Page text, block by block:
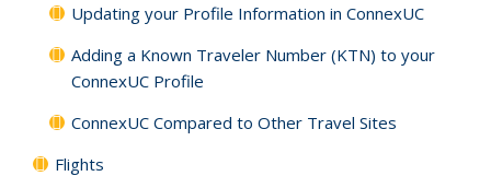
Updating your Profile Information in ConnexUC
Adding a Known Traveler Number (KTN) to your
ConnexUC Profile
ConnexUC Compared to Other Travel Sites
Flights